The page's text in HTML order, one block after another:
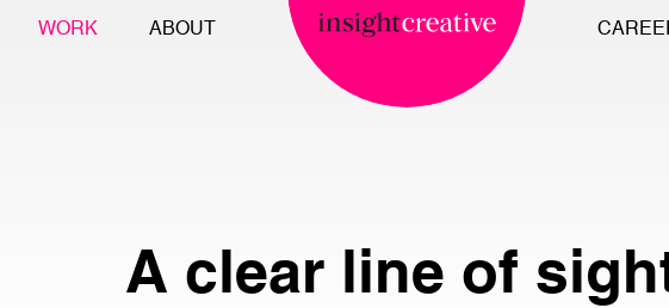
WORK ABOUT
A clear line of